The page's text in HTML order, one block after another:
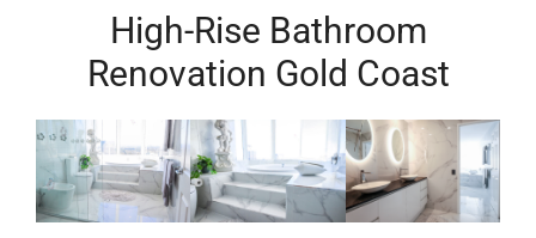
High-Rise Bathroom
Renovation Gold Coast